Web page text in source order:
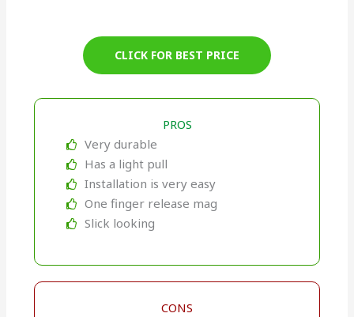
CLICK FOR BEST PRICE
PROS
Very durable
Has a light pull
Installation is very easy
One finger release mag
Slick looking
CONS